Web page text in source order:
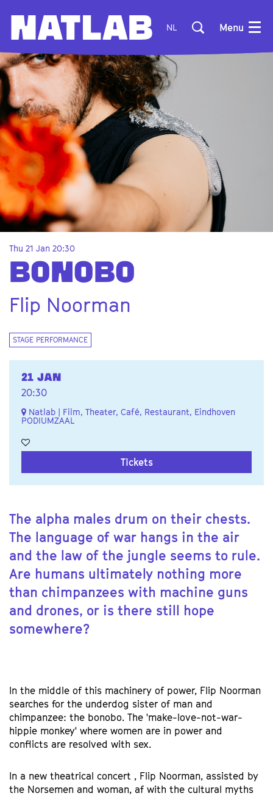
NL Menu
BONOBO
Flip Noorman
Thu 21 Jan 20:30
STAGE PERFORMANCE
21 JAN
20:30
Natlab | Film, Theater, Café, Restaurant, Eindhoven
PODIUMZAAL
Tickets
The alpha males drum on their chests.
The language of war hangs in the air
and the law of the jungle seems to rule.
Are humans ultimately nothing more
than chimpanzees with machine guns
and drones, or is there still hope
somewhere?
In the middle of this machinery of power, Flip Noorman
searches for the underdog sister of man and
chimpanzee: the bonobo. The 'make-love-not-war-
hippie monkey' where women are in power and
conflicts are resolved with sex.
In a new theatrical concert , Flip Noorman, assisted by
the Norsemen and woman, af with the cultural myths